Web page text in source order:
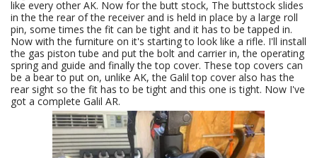
like every other AK. Now for the butt stock, The buttstock slides
in the the rear of the receiver and is held in place by a large roll
pin, some times the fit can be tight and it has to be tapped in.
Now with the furniture on it's starting to look like a rifle. I'll install
the gas piston tube and put the bolt and carrier in, the operating
spring and guide and finally the top cover. These top covers can
be a bear to put on, unlike AK, the Galil top cover also has the
rear sight so the fit has to be tight and this one is tight. Now I've
got a complete Galil AR.